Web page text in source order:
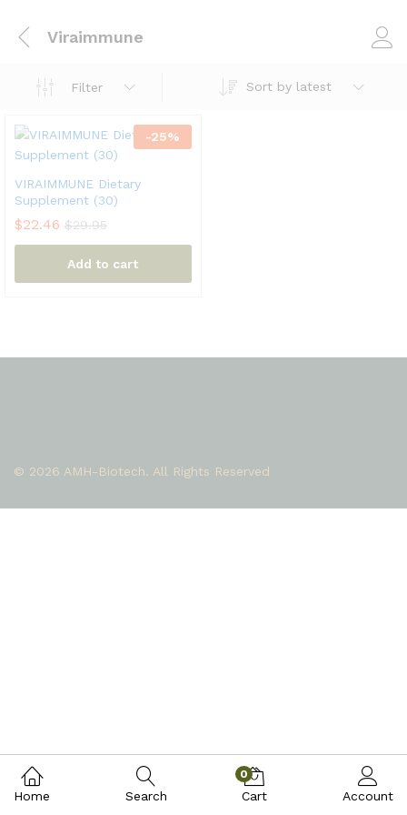
Viraimmune
Filter Sort by latest
-25%
VIRAIMMUNE Dietary
Supplement (30)
$22.46 $29.95
Add to cart
© 2026 AMH-Biotech. All Rights Reserved
Home Search
0
Cart Account